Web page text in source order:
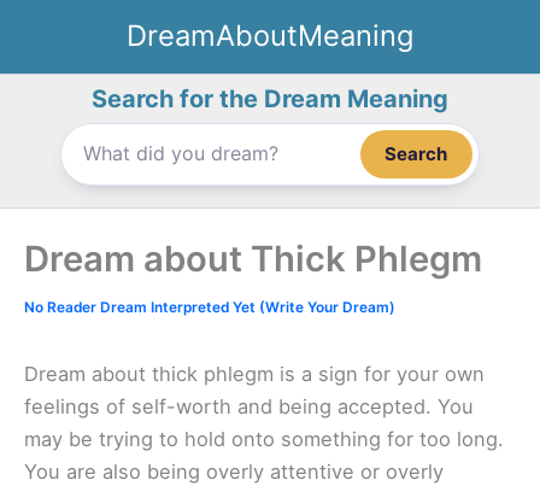
content
DreamAboutMeaning
Search for the Dream Meaning
Search
Dream about Thick Phlegm
No Reader Dream Interpreted Yet (Write Your Dream)
Dream about thick phlegm is a sign for your own
feelings of self-worth and being accepted. You
may be trying to hold onto something for too long.
You are also being overly attentive or overly